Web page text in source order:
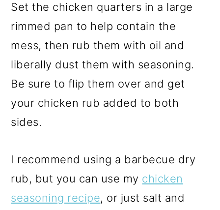
Set the chicken quarters in a large
rimmed pan to help contain the
mess, then rub them with oil and
liberally dust them with seasoning.
Be sure to flip them over and get
your chicken rub added to both
sides.
I recommend using a barbecue dry
rub, but you can use my chicken
seasoning recipe, or just salt and